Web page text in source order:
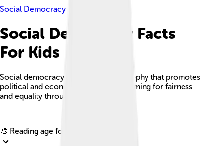
Social Democracy
Social Democracy Facts
For Kids
Social democracy is a political philosophy that promotes
political and economic democracy, aiming for fairness
and equality through gradual reforms.
🎨 Reading age for